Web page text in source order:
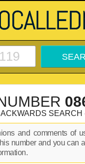
SEARCH
and comments of
number and you can